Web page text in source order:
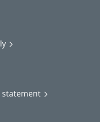
statement